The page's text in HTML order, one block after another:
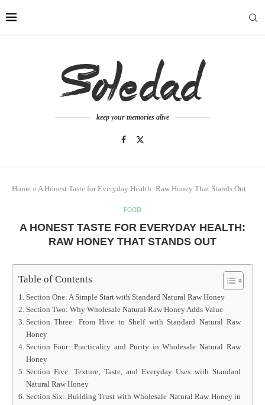
keep your memories alive
Home » A Honest Taste for Everyday Health: Raw Honey That Stands Out
FOOD
A HONEST TASTE FOR EVERYDAY HEALTH:
RAW HONEY THAT STANDS OUT
Table of Contents
Section One: A Simple Start with Standard Natural Raw Honey
Section Two: Why Wholesale Natural Raw Honey Adds Value
Section Three: From Hive to Shelf with Standard Natural Raw
Honey
Section Four: Practicality and Purity in Wholesale Natural Raw
Honey
Section Five: Texture, Taste, and Everyday Uses with Standard
Natural Raw Honey
Section Six: Building Trust with Wholesale Natural Raw Honey in